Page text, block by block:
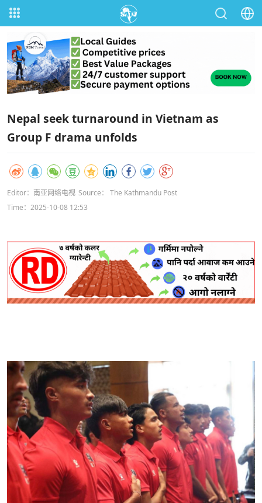
Nepal seek turnaround in Vietnam as
Group F drama unfolds
Editor：南亚网络电视 Source： The Kathmandu Post
Time：2025-10-08 12:53